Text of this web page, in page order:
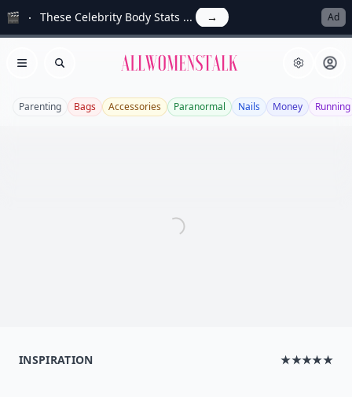
🎬 These Celebrity Body Stats ... → Ad
Open menu
Search Allwomenstalk
Parenting Bags Accessories Paranormal Nails Money Running
INSPIRATION ★★★★★